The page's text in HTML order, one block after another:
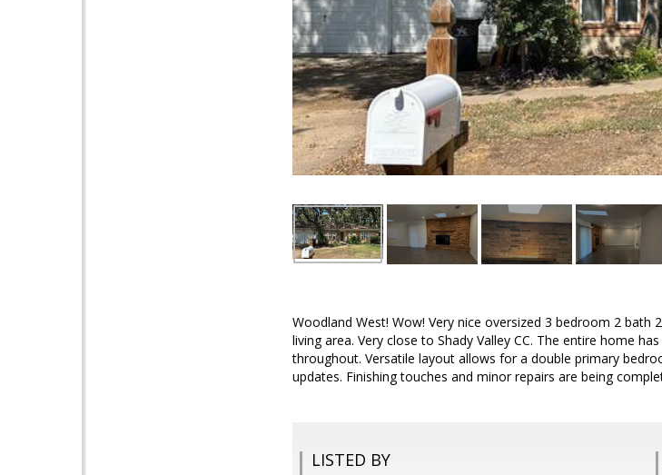
Woodland West! Wow! Very nice oversized 3 bedroom 2
living area. Very close to Shady Valley CC. The entire home
throughout. Versatile layout allows for a double primary
updates. Finishing touches and minor repairs are being
LISTED BY